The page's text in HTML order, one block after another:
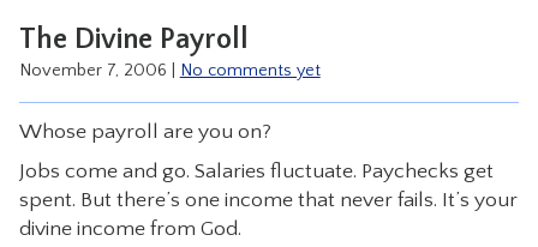
HEALING
CLASSES
TREATMENT
VIDEO
The Divine Payroll
November 7, 2006 No comments yet
Whose payroll are you on?
Jobs come and go. Salaries fluctuate. Paychecks get
spent. But there’s one income that never fails. It’s your
divine income from God.